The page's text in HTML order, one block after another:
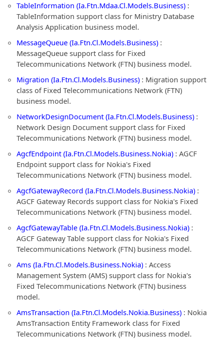
TableInformation (Ia.Ftn.Mdaa.Cl.Models.Business) :
TableInformation support class for Ministry Database
Analysis Application business model.
MessageQueue (Ia.Ftn.Cl.Models.Business) :
MessageQueue support class for Fixed
Telecommunications Network (FTN) business model.
Migration (Ia.Ftn.Cl.Models.Business) : Migration support
class of Fixed Telecommunications Network (FTN)
business model.
NetworkDesignDocument (Ia.Ftn.Cl.Models.Business) :
Network Design Document support class for Fixed
Telecommunications Network (FTN) business model.
AgcfEndpoint (Ia.Ftn.Cl.Models.Business.Nokia) : AGCF
Endpoint support class for Nokia's Fixed
Telecommunications Network (FTN) business model.
AgcfGatewayRecord (Ia.Ftn.Cl.Models.Business.Nokia) :
AGCF Gateway Records support class for Nokia's Fixed
Telecommunications Network (FTN) business model.
AgcfGatewayTable (Ia.Ftn.Cl.Models.Business.Nokia) :
AGCF Gateway Table support class for Nokia's Fixed
Telecommunications Network (FTN) business model.
Ams (Ia.Ftn.Cl.Models.Business.Nokia) : Access
Management System (AMS) support class for Nokia's
Fixed Telecommunications Network (FTN) business
model.
AmsTransaction (Ia.Ftn.Cl.Models.Nokia.Business) : Nokia
AmsTransaction Entity Framework class for Fixed
Telecommunications Network (FTN) business model.